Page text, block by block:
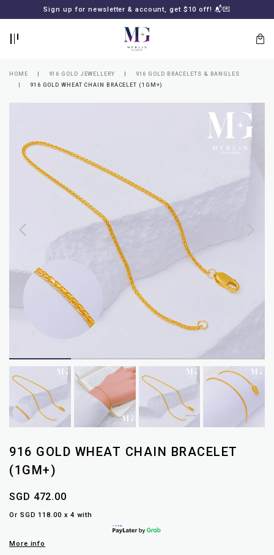
Sign up for newsletter & account, get $10 off! 📬💌
MERLIN
HOME 916 GOLD JEWELLERY
916 GOLD BRACELETS & BANGLES
916 GOLD WHEAT CHAIN BRACELET (1GM+)
916 GOLD WHEAT CHAIN BRACELET
(1GM+)
SGD 472.00
Or SGD 118.00 x 4 with
More info